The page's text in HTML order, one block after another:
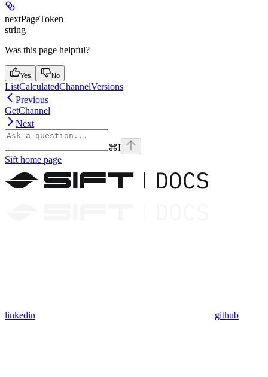
nextPageToken
string
Was this page helpful?
Yes No
ListCalculatedChannelVersions
Previous
GetChannel
Next
⌘I
Sift home page
linkedin github